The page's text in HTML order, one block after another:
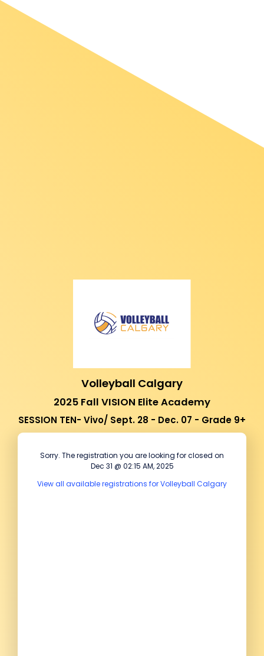
Volleyball Calgary
2025 Fall VISION Elite Academy
SESSION TEN- Vivo/ Sept. 28 - Dec. 07 - Grade 9+
Sorry. The registration you are looking for closed on
Dec 31 @ 02:15 AM, 2025
View all available registrations for Volleyball Calgary